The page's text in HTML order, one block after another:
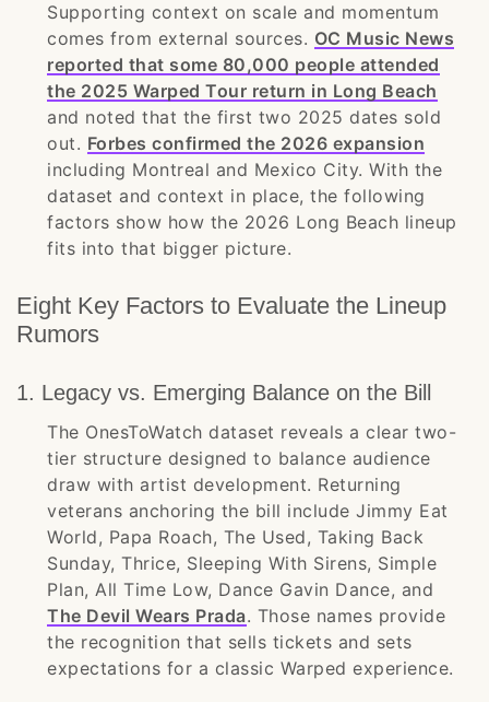
Supporting context on scale and momentum
comes from external sources. OC Music News
reported that some 80,000 people attended
the 2025 Warped Tour return in Long Beach
and noted that the first two 2025 dates sold
out. Forbes confirmed the 2026 expansion
including Montreal and Mexico City. With the
dataset and context in place, the following
factors show how the 2026 Long Beach lineup
fits into that bigger picture.
Eight Key Factors to Evaluate the Lineup
Rumors
1. Legacy vs. Emerging Balance on the Bill
The OnesToWatch dataset reveals a clear two-
tier structure designed to balance audience
draw with artist development. Returning
veterans anchoring the bill include Jimmy Eat
World, Papa Roach, The Used, Taking Back
Sunday, Thrice, Sleeping With Sirens, Simple
Plan, All Time Low, Dance Gavin Dance, and
The Devil Wears Prada. Those names provide
the recognition that sells tickets and sets
expectations for a classic Warped experience.